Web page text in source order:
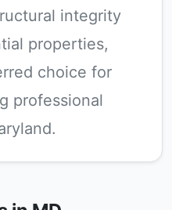
integrity
properties,
choice for
professional